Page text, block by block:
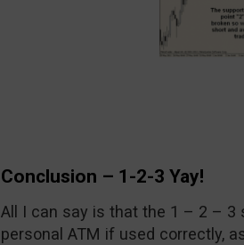
Conclusion – 1-2-3 Yay!
All I can say is that the 1 – 2 – 3
personal ATM if used correctly,